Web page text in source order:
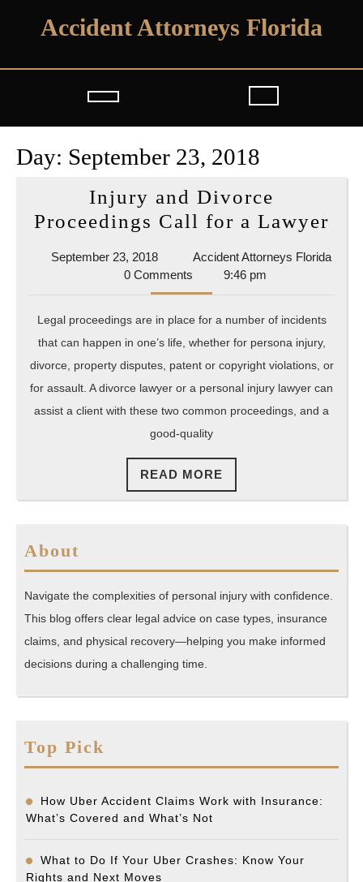
Accident Attorneys Florida
Open
Button
Day: September 23, 2018
Injury and Divorce
Proceedings Call for a Lawyer
a
September 23, 2018September
23,
2018
Accident Attorneys Florida
Accident0 Comments 9:46 pm
Legal proceedings are in place for a number of incidents
that can happen in one’s life, whether for persona injury,
divorce, property disputes, patent or copyright violations, or
for assault. A divorce lawyer or a personal injury lawyer can
assist a client with these two common proceedings, and a
good-quality
READ MORE
MORE
About
Navigate the complexities of personal injury with confidence.
This blog offers clear legal advice on case types, insurance
claims, and physical recovery—helping you make informed
decisions during a challenging time.
Top Pick
How Uber Accident Claims Work with Insurance:
What’s Covered and What’s Not
What to Do If Your Uber Crashes: Know Your
Rights and Next Moves